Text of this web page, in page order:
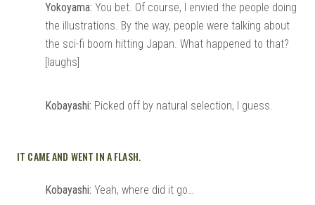
Yokoyama: You bet. Of course, I envied the people doing
the illustrations. By the way, people were talking about
the sci-fi boom hitting Japan. What happened to that?
[laughs]
Kobayashi: Picked off by natural selection, I guess.
IT CAME AND WENT IN A FLASH.
Kobayashi: Yeah, where did it go…